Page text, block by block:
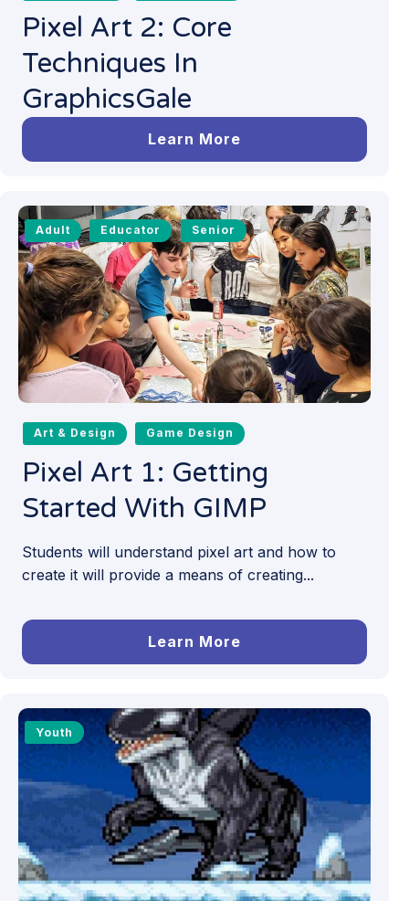
Pixel Art 2: Core
Techniques In
GraphicsGale
Learn More
Adult Educator Senior
Art & Design Game Design
Pixel Art 1: Getting
Started With GIMP
Students will understand pixel art and how to
create it will provide a means of creating...
Learn More
Youth